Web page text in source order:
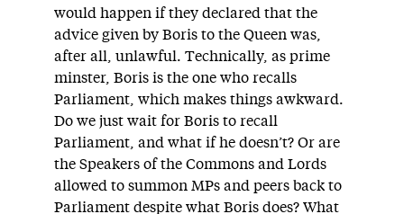
would happen if they declared that the
advice given by Boris to the Queen was,
after all, unlawful. Technically, as prime
minster, Boris is the one who recalls
Parliament, which makes things awkward.
Do we just wait for Boris to recall
Parliament, and what if he doesn’t? Or are
the Speakers of the Commons and Lords
allowed to summon MPs and peers back to
Parliament despite what Boris does? What